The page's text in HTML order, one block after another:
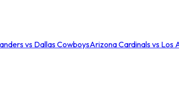
vs Dallas CowboysArizona Cardinals vs Los